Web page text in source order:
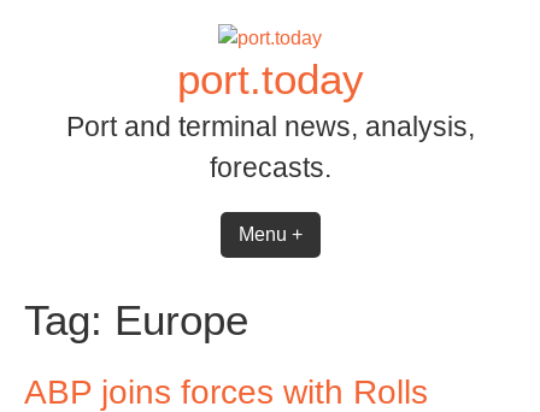
port.today
Port and terminal news, analysis,
forecasts.
Menu +
Tag: Europe
ABP joins forces with Rolls